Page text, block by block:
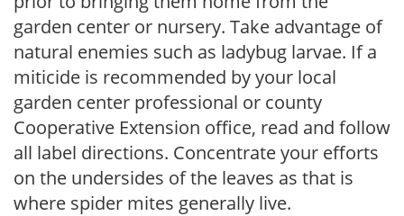
garden center or nursery. Take advantage of
natural enemies such as ladybug larvae. If a
miticide is recommended by your local
garden center professional or county
Cooperative Extension office, read and follow
all label directions. Concentrate your efforts
on the undersides of the leaves as that is
where spider mites generally live.